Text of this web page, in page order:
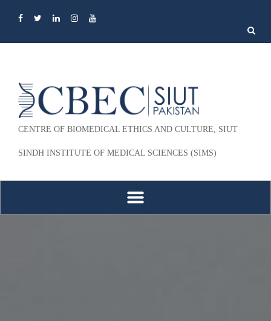
Search
for:
CENTRE OF BIOMEDICAL ETHICS AND CULTURE, SIUT
SINDH INSTITUTE OF MEDICAL SCIENCES (SIMS)